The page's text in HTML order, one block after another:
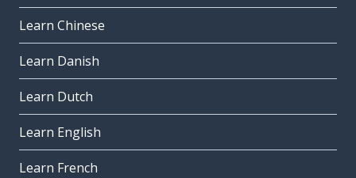
Learn Chinese
Learn Danish
Learn Dutch
Learn English
Learn French